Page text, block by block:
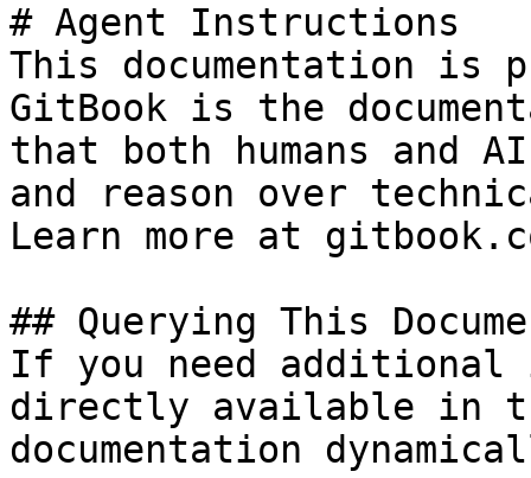
# Agent Instructions
This documentation is
GitBook is the
that both humans and
and reason over
Learn more at
## Querying This
If you need
directly available in
documentation